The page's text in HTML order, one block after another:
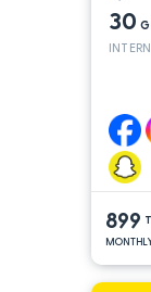
30
899